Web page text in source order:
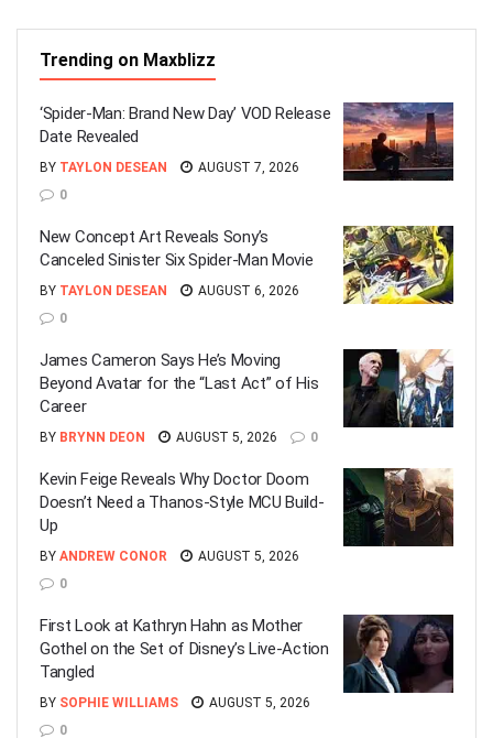
Trending on Maxblizz
‘Spider-Man: Brand New Day’ VOD Release
Date Revealed
BY TAYLON DESEAN
AUGUST 7, 2026
0
New Concept Art Reveals Sony’s
Canceled Sinister Six Spider-Man Movie
BY TAYLON DESEAN
AUGUST 6, 2026
0
James Cameron Says He’s Moving
Beyond Avatar for the “Last Act” of His
Career
BY BRYNN DEON AUGUST 5, 2026 0
Kevin Feige Reveals Why Doctor Doom
Doesn’t Need a Thanos-Style MCU Build-
Up
BY ANDREW CONOR
AUGUST 5, 2026
0
First Look at Kathryn Hahn as Mother
Gothel on the Set of Disney’s Live-Action
Tangled
BY SOPHIE WILLIAMS
AUGUST 5, 2026
0